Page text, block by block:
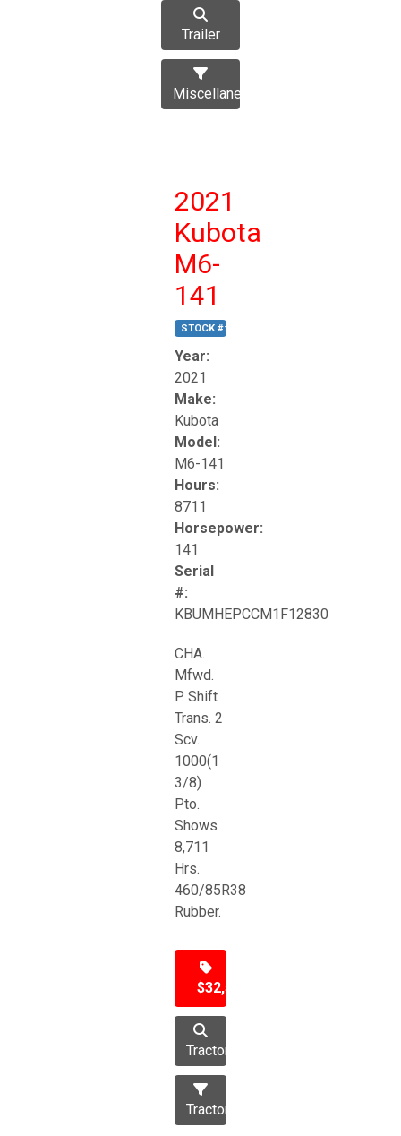
Trailer
Miscellaneous
2021
Kubota
M6-
141
STOCK #:
Year:
2021
Make:
Kubota
Model:
M6-141
Hours:
8711
Horsepower:
141
Serial
#:
KBUMHEPCCM1F12830
CHA.
Mfwd.
P. Shift
Trans. 2
Scv.
1000(1
3/8)
Pto.
Shows
8,711
Hrs.
460/85R38
Rubber.
$32,500
Tractor
Tractors